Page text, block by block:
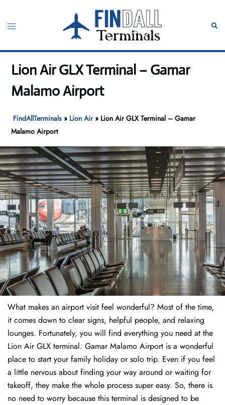
content
Toggle
Lion Air GLX Terminal – Gamar
Malamo Airport
FindAllTerminals » Lion Air» Lion Air GLX Terminal – Gamar
Malamo Airport
What makes an airport visit feel wonderful? Most of the time,
it comes down to clear signs, helpful people, and relaxing
lounges. Fortunately, you will find everything you need at the
Lion Air GLX terminal. Gamar Malamo Airport is a wonderful
place to start your family holiday or solo trip. Even if you feel
a little nervous about finding your way around or waiting for
takeoff, they make the whole process super easy. So, there is
no need to worry because this terminal is designed to be